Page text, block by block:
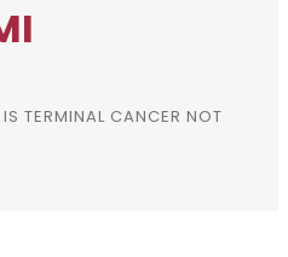
TERMINAL CANCER NOT